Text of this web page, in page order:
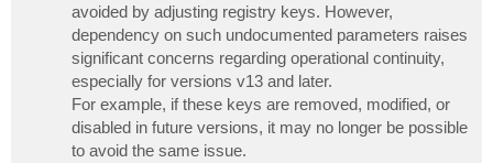
avoided by adjusting registry keys. However,
dependency on such undocumented parameters raises
significant concerns regarding operational continuity,
especially for versions v13 and later.
For example, if these keys are removed, modified, or
disabled in future versions, it may no longer be possible
to avoid the same issue.